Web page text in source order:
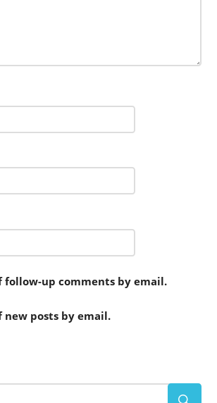
follow-up comments by email.
new posts by email.